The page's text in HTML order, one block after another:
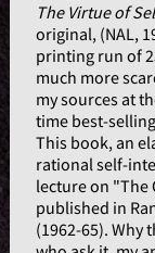
The Virtue of
original, (NAL,
printing run of
much more
my sources at
time best-
This book, an
rational self-
lecture on "The
published in
(1962-65). Why